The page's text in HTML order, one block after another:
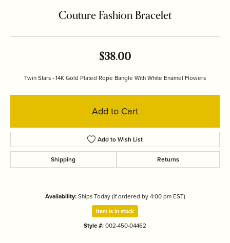
Couture Fashion Bracelet
$38.00
Twin Stars - 14K Gold Plated Rope Bangle With White Enamel Flowers
Add to Cart
Add to Wish List
Shipping Returns
Availability:Ships Today (if ordered by 4:00 pm EST)
Item is in stock
Style #:002-450-04462